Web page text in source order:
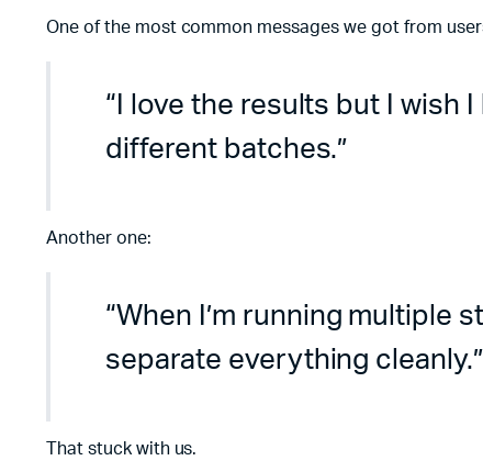
One of the most common messages we got from
“I love the results but I wish
different batches.”
Another one:
“When I’m running multiple
separate everything cleanly.”
That stuck with us.